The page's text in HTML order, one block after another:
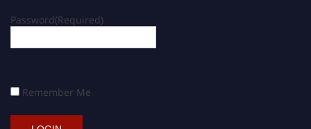
Password(Required)
Remember Me